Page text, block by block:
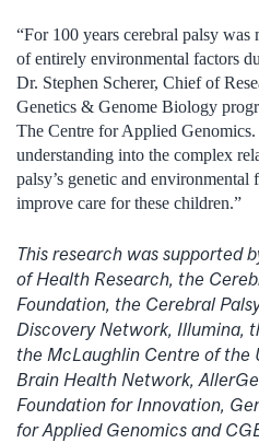
“For 100 years cerebral palsy
of entirely environmental factors
Dr. Stephen Scherer, Chief of
Genetics & Genome Biology
The Centre for Applied
understanding into the complex
palsy’s genetic and environmental
improve care for these children.”
This research was supported
of Health Research, the
Foundation, the Cerebral
Discovery Network, Illumina,
the McLaughlin Centre of the
Brain Health Network,
Foundation for Innovation,
for Applied Genomics and